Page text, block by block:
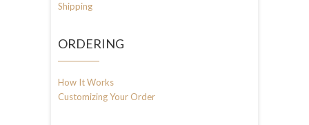
Shipping
ORDERING
How It Works
Customizing Your Order